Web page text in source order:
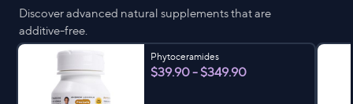
Discover advanced natural supplements that are
additive-free.
Phytoceramides
$39.90 - $349.90